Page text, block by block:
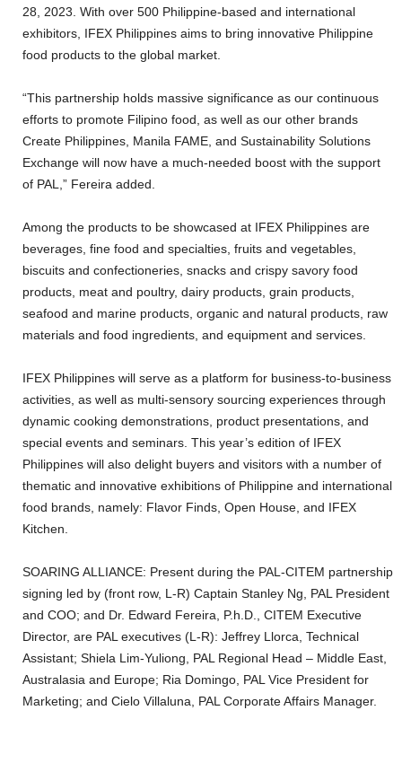
28, 2023. With over 500 Philippine-based and international
exhibitors, IFEX Philippines aims to bring innovative Philippine
food products to the global market.
“This partnership holds massive significance as our continuous
efforts to promote Filipino food, as well as our other brands
Create Philippines, Manila FAME, and Sustainability Solutions
Exchange will now have a much-needed boost with the support
of PAL,” Fereira added.
Among the products to be showcased at IFEX Philippines are
beverages, fine food and specialties, fruits and vegetables,
biscuits and confectioneries, snacks and crispy savory food
products, meat and poultry, dairy products, grain products,
seafood and marine products, organic and natural products, raw
materials and food ingredients, and equipment and services.
IFEX Philippines will serve as a platform for business-to-business
activities, as well as multi-sensory sourcing experiences through
dynamic cooking demonstrations, product presentations, and
special events and seminars. This year’s edition of IFEX
Philippines will also delight buyers and visitors with a number of
thematic and innovative exhibitions of Philippine and international
food brands, namely: Flavor Finds, Open House, and IFEX
Kitchen.
SOARING ALLIANCE: Present during the PAL-CITEM partnership
signing led by (front row, L-R) Captain Stanley Ng, PAL President
and COO; and Dr. Edward Fereira, P.h.D., CITEM Executive
Director, are PAL executives (L-R): Jeffrey Llorca, Technical
Assistant; Shiela Lim-Yuliong, PAL Regional Head – Middle East,
Australasia and Europe; Ria Domingo, PAL Vice President for
Marketing; and Cielo Villaluna, PAL Corporate Affairs Manager.